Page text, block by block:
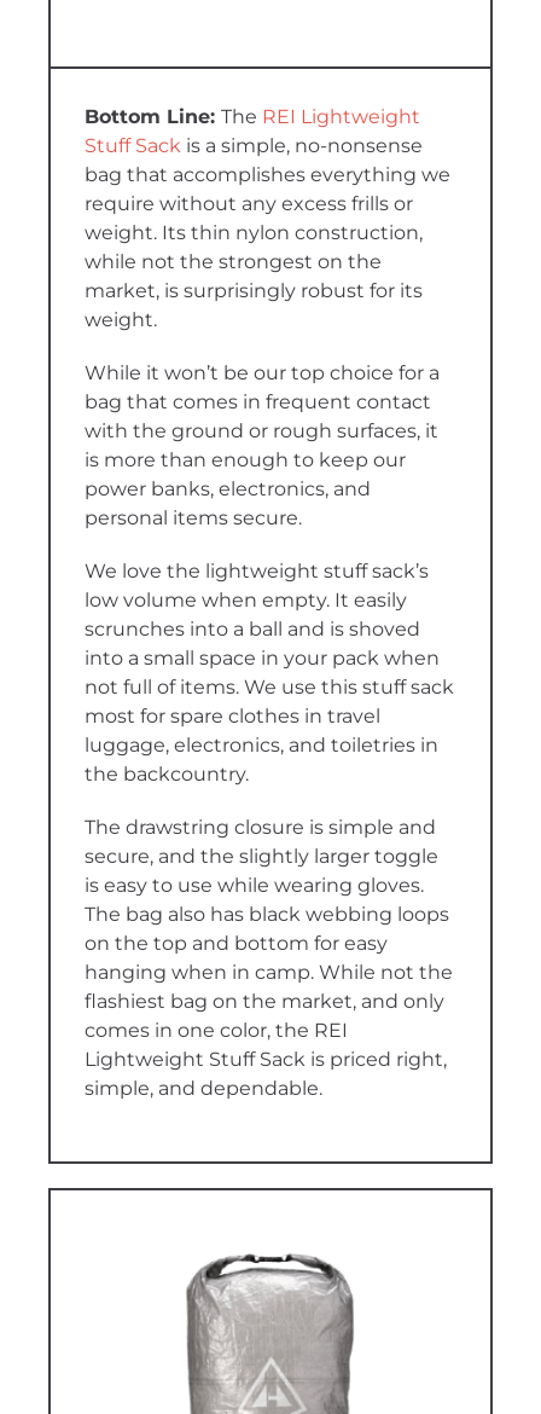
The REI Lightweight
Stuff Sack is a simple, no-nonsense
bag that accomplishes everything we
require without any excess frills or
weight. Its thin nylon construction,
while not the strongest on the
market, is surprisingly robust for its
weight.
While it won’t be our top choice for a
bag that comes in frequent contact
with the ground or rough surfaces, it
is more than enough to keep our
power banks, electronics, and
personal items secure.
We love the lightweight stuff sack’s
low volume when empty. It easily
scrunches into a ball and is shoved
into a small space in your pack when
not full of items. We use this stuff sack
most for spare clothes in travel
luggage, electronics, and toiletries in
the backcountry.
The drawstring closure is simple and
secure, and the slightly larger toggle
is easy to use while wearing gloves.
The bag also has black webbing loops
on the top and bottom for easy
hanging when in camp. While not the
flashiest bag on the market, and only
comes in one color, the REI
Lightweight Stuff Sack is priced right,
simple, and dependable.